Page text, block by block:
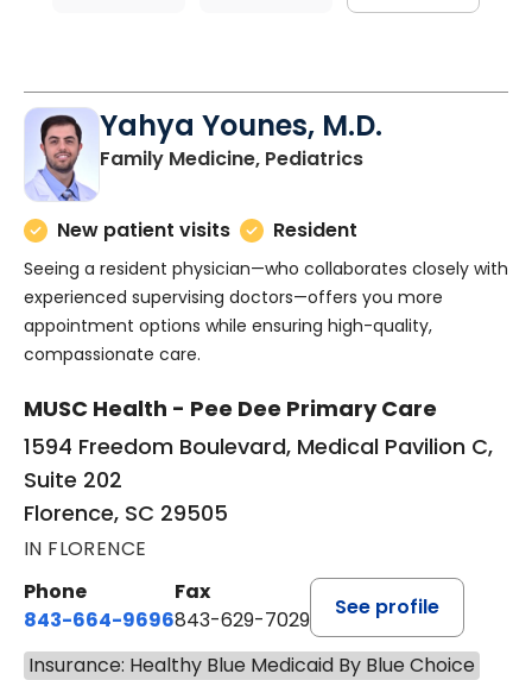
Yahya Younes, M.D.
Family Medicine, Pediatricsin Florence, SC
New patient visits Resident
Seeing a resident physician—who collaborates closely with
experienced supervising doctors—offers you more
appointment options while ensuring high-quality,
compassionate care.
MUSC Health - Pee Dee Primary Care
1594 Freedom Boulevard, Medical Pavilion C,
Suite 202
Florence, SC 29505
IN FLORENCE
Phone
843-664-9696
Fax
843-629-7029
See profile
Insurance: Healthy Blue Medicaid By Blue Choice